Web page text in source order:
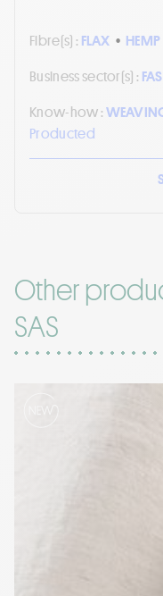
Fibre(s) : FLAX • HEMP
Business sector(s) :
Know-how :
Producted
Other
SAS